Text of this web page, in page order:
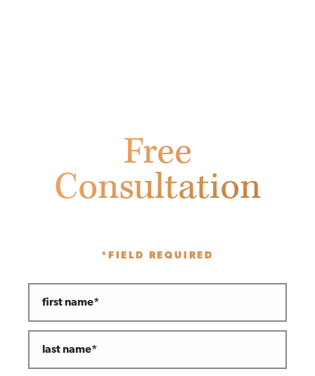
Free
Consultation
*FIELD REQUIRED
first name*
last name*